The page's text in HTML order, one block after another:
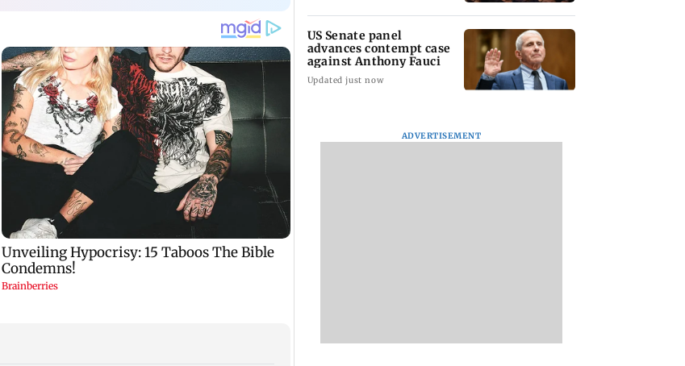
US Senate panel
advances contempt case
against Anthony Fauci
Updated just now
ADVERTISEMENT